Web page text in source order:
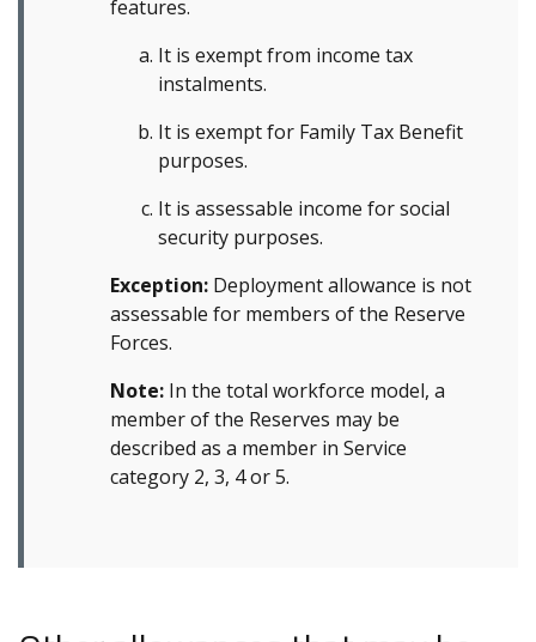
features.
It is exempt from income tax
instalments.
It is exempt for Family Tax Benefit
purposes.
It is assessable income for social
security purposes.
Exception: Deployment allowance is not
assessable for members of the Reserve
Forces.
Note: In the total workforce model, a
member of the Reserves may be
described as a member in Service
category 2, 3, 4 or 5.